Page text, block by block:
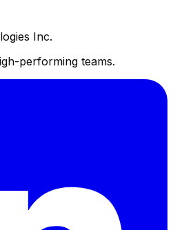
Inc.
performing teams.